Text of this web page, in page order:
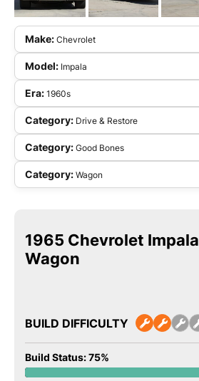
Make: Chevrolet
Model: Impala
Era: 1960s
Category: Drive & Restore
Category: Good Bones
Category: Wagon
1965 Chevrolet Impala
Wagon
BUILD DIFFICULTY
Build Status: 75%